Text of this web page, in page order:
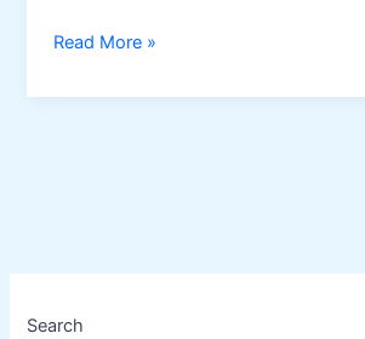
Search
Eco-
Read More »